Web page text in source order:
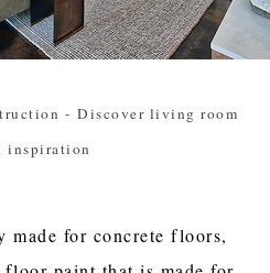
- Discover living room
inspiration
made for concrete floors,